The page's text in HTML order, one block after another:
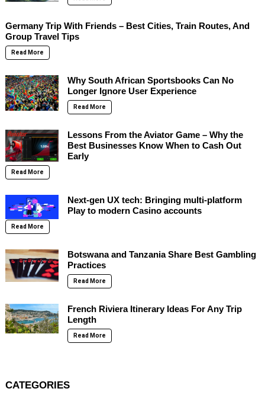
Germany Trip With Friends – Best Cities, Train Routes, And
Group Travel Tips
Read More
Why South African Sportsbooks Can No
Longer Ignore User Experience
Read More
Lessons From the Aviator Game – Why the
Best Businesses Know When to Cash Out
Early
Read More
Next-gen UX tech: Bringing multi-platform
Play to modern Casino accounts
Read More
Botswana and Tanzania Share Best Gambling
Practices
Read More
French Riviera Itinerary Ideas For Any Trip
Length
Read More
CATEGORIES